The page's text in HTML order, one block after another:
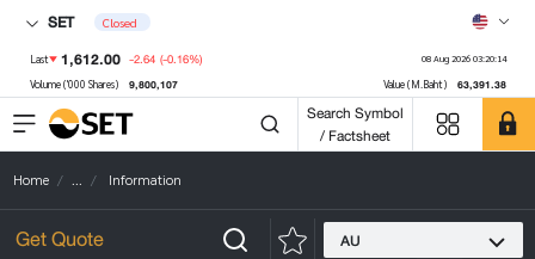
SET Closed
Last 1,612.00 -2.64 (-0.16%) 08 Aug 2026 03:20:14
Volume ('000 Shares) 9,800,107 Value (M.Baht) 63,391.38
Search Symbol
/ Factsheet
Home ... Information
AU